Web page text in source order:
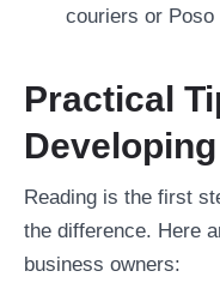
couriers or Poso
Practical
Reading is the first
the difference. Here
business owners: